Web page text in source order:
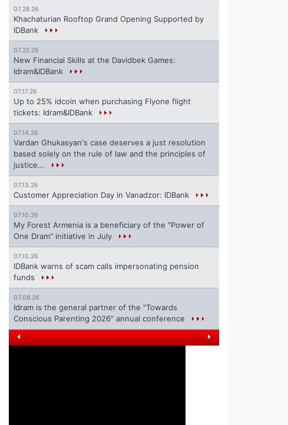
07.28.26
Khachaturian Rooftop Grand Opening Supported by
IDBank
07.22.26
New Financial Skills at the Davidbek Games:
Idram&IDBank
07.17.26
Up to 25% idcoin when purchasing Flyone flight
tickets: Idram&IDBank
07.14.26
Vardan Ghukasyan's case deserves a just resolution
based solely on the rule of law and the principles of
justice...
07.13.26
Customer Appreciation Day in Vanadzor: IDBank
07.10.26
My Forest Armenia is a beneficiary of the "Power of
One Dram" initiative in July
07.10.26
IDBank warns of scam calls impersonating pension
funds
07.08.26
Idram is the general partner of the "Towards
Conscious Parenting 2026" annual conference